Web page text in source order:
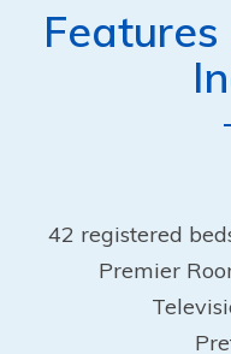
42 registered
Premier